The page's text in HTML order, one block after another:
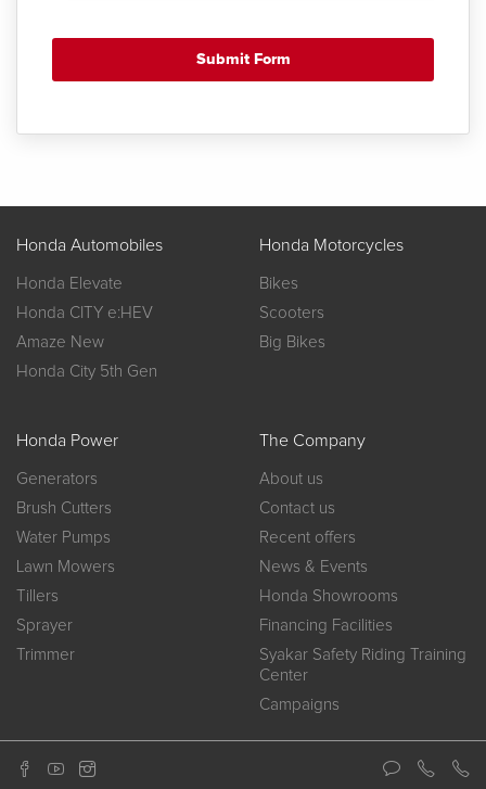
Honda Automobiles
Honda Elevate
Honda CITY e:HEV
Amaze New
Honda City 5th Gen
Honda Motorcycles
Bikes
Scooters
Big Bikes
Honda Power
Generators
Brush Cutters
Water Pumps
Lawn Mowers
Tillers
Sprayer
Trimmer
The Company
About us
Contact us
Recent offers
News & Events
Honda Showrooms
Financing Facilities
Syakar Safety Riding Training
Center
Campaigns